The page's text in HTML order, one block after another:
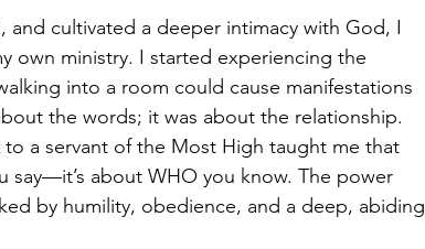
cultivated a deeper intimacy with God, I
own ministry. I started experiencing the
into a room could cause manifestations
the words; it was about the relationship.
a servant of the Most High taught me that
about WHO you know. The power
by humility, obedience, and a deep, abiding